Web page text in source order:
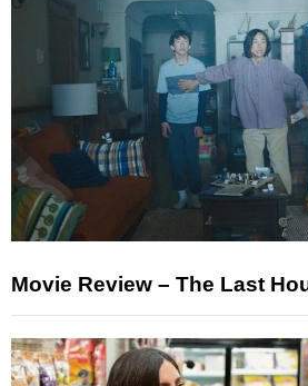
Movie Review – The Last